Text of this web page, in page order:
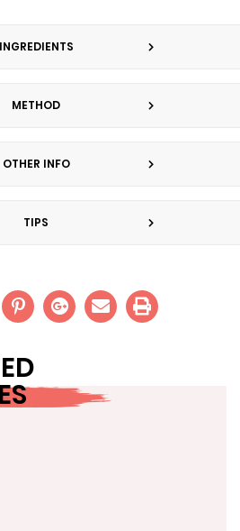
INGREDIENTS
METHOD
OTHER INFO
TIPS